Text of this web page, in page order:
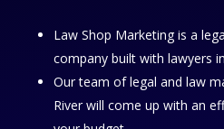
Law Shop Marketing is a
company built with lawyers
Our team of legal and law
River will come up with an